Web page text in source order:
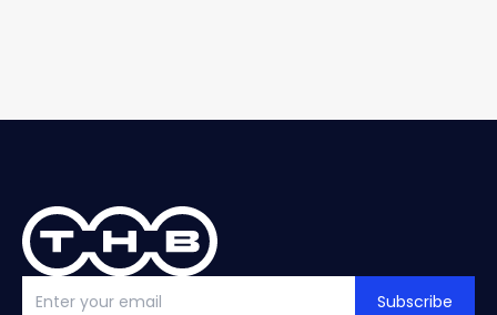
Subscribe